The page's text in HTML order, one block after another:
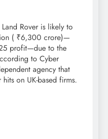
Land Rover is likely to
( ₹6,300 crore)—
profit—due to the
to Cyber
agency that
on UK-based firms.